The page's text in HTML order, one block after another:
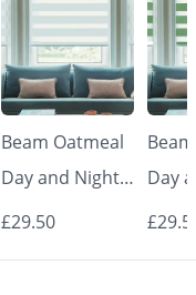
Beam Oatmeal
Day and Night
Blinds
£29.50
Day